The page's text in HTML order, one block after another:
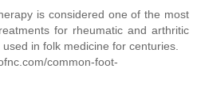
is considered one of the most
for rheumatic and arthritic
in folk medicine for centuries.
common-foot-